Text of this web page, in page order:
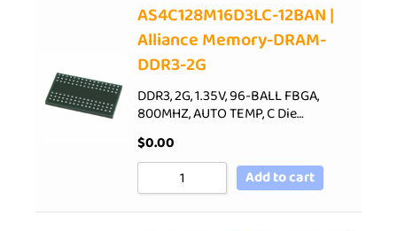
AS4C128M16D3LC-12BAN |
Alliance Memory-DRAM-
DDR3-2G
DDR3, 2G, 1.35V, 96-BALL FBGA,
800MHZ, AUTO TEMP, C Die…
$0.00
Add to cart